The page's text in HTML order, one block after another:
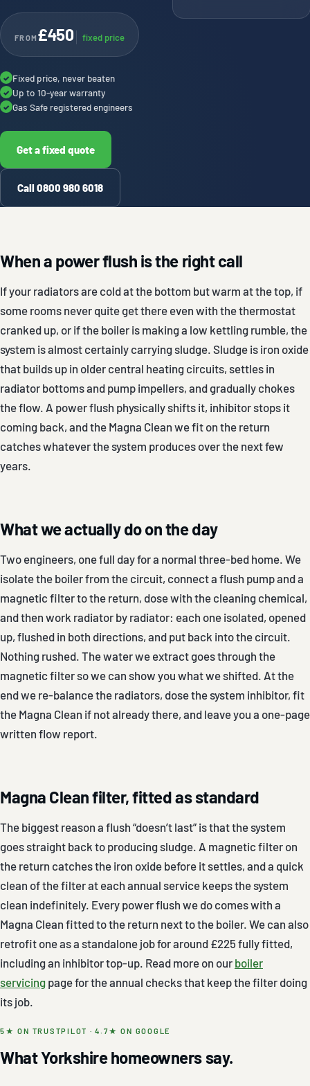
FROM £450 fixed price
✓ Fixed price, never beaten
✓ Up to 10-year warranty
✓ Gas Safe registered engineers
Get a fixed quote
Call 0800 980 6018
When a power flush is the right call
If your radiators are cold at the bottom but warm at the top, if
some rooms never quite get there even with the thermostat
cranked up, or if the boiler is making a low kettling rumble, the
system is almost certainly carrying sludge. Sludge is iron oxide
that builds up in older central heating circuits, settles in
radiator bottoms and pump impellers, and gradually chokes
the flow. A power flush physically shifts it, inhibitor stops it
coming back, and the Magna Clean we fit on the return
catches whatever the system produces over the next few
years.
What we actually do on the day
Two engineers, one full day for a normal three-bed home. We
isolate the boiler from the circuit, connect a flush pump and a
magnetic filter to the return, dose with the cleaning chemical,
and then work radiator by radiator: each one isolated, opened
up, flushed in both directions, and put back into the circuit.
Nothing rushed. The water we extract goes through the
magnetic filter so we can show you what we shifted. At the
end we re-balance the radiators, dose the system inhibitor, fit
the Magna Clean if not already there, and leave you a one-page
written flow report.
Magna Clean filter, fitted as standard
The biggest reason a flush “doesn’t last” is that the system
goes straight back to producing sludge. A magnetic filter on
the return catches the iron oxide before it settles, and a quick
clean of the filter at each annual service keeps the system
clean indefinitely. Every power flush we do comes with a
Magna Clean fitted to the return next to the boiler. We can also
retrofit one as a standalone job for around £225 fully fitted,
including an inhibitor top-up. Read more on our boiler
servicing page for the annual checks that keep the filter doing
its job.
5★ ON TRUSTPILOT · 4.7★ ON GOOGLE
What Yorkshire homeowners say.